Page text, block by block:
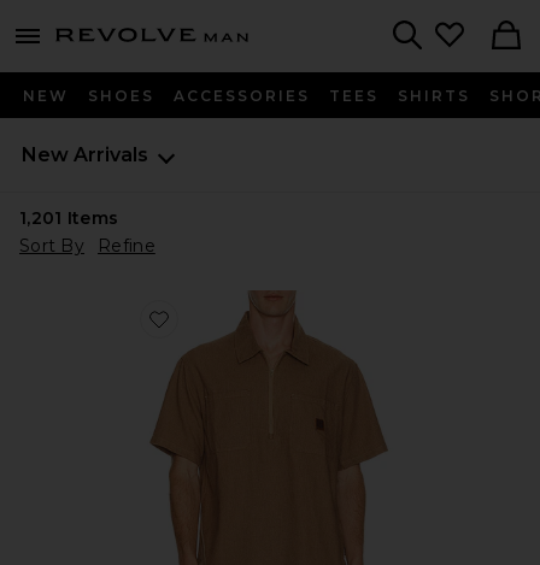
menu - shows more content
Revolve
NEW SHOES ACCESSORIES TEES SHIRTS
New Arrivals
1,201 Items
Sort By
Refine
Favorite Brakeman Half Zip Short Sleeve Shirt